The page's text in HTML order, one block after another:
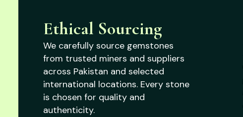
Ethical Sourcing
We carefully source gemstones
from trusted miners and suppliers
across Pakistan and selected
international locations. Every stone
is chosen for quality and
authenticity.